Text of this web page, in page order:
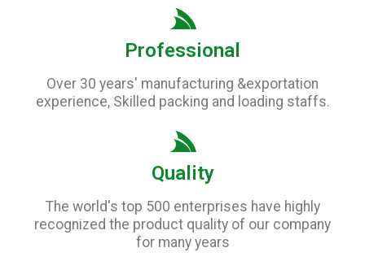
Professional
Over 30 years' manufacturing &exportation
experience, Skilled packing and loading staffs.
Quality
The world's top 500 enterprises have highly
recognized the product quality of our company
for many years